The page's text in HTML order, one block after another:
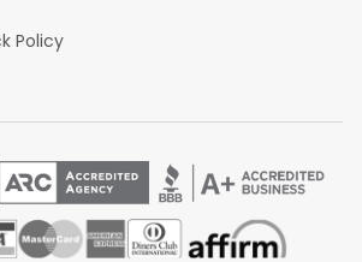
Policy